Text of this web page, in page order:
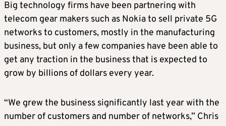
Big technology firms have been partnering with
telecom gear makers such as Nokia to sell private 5G
networks to customers, mostly in the manufacturing
business, but only a few companies have been able to
get any traction in the business that is expected to
grow by billions of dollars every year.
“We grew the business significantly last year with the
number of customers and number of networks,” Chris